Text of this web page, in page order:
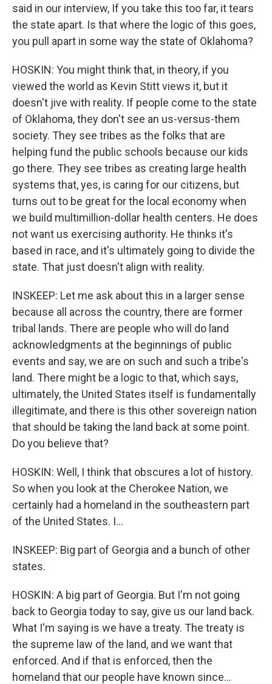
said in our interview, If you take this too far, it tears
the state apart. Is that where the logic of this goes,
you pull apart in some way the state of Oklahoma?
HOSKIN: You might think that, in theory, if you
viewed the world as Kevin Stitt views it, but it
doesn't jive with reality. If people come to the state
of Oklahoma, they don't see an us-versus-them
society. They see tribes as the folks that are
helping fund the public schools because our kids
go there. They see tribes as creating large health
systems that, yes, is caring for our citizens, but
turns out to be great for the local economy when
we build multimillion-dollar health centers. He does
not want us exercising authority. He thinks it's
based in race, and it's ultimately going to divide the
state. That just doesn't align with reality.
INSKEEP: Let me ask about this in a larger sense
because all across the country, there are former
tribal lands. There are people who will do land
acknowledgments at the beginnings of public
events and say, we are on such and such a tribe's
land. There might be a logic to that, which says,
ultimately, the United States itself is fundamentally
illegitimate, and there is this other sovereign nation
that should be taking the land back at some point.
Do you believe that?
HOSKIN: Well, I think that obscures a lot of history.
So when you look at the Cherokee Nation, we
certainly had a homeland in the southeastern part
of the United States. I...
INSKEEP: Big part of Georgia and a bunch of other
states.
HOSKIN: A big part of Georgia. But I'm not going
back to Georgia today to say, give us our land back.
What I'm saying is we have a treaty. The treaty is
the supreme law of the land, and we want that
enforced. And if that is enforced, then the
homeland that our people have known since...